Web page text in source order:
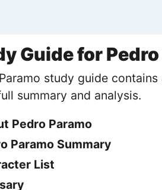
Guide for
study guide
summary and analysis.
Pedro Paramo
Paramo Summary
List